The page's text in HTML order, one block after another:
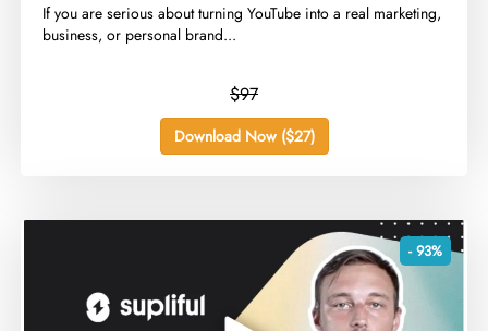
​If you are serious about turning YouTube into a real marketing,
business, or personal brand...
$97
Download Now ($27)
- 93%